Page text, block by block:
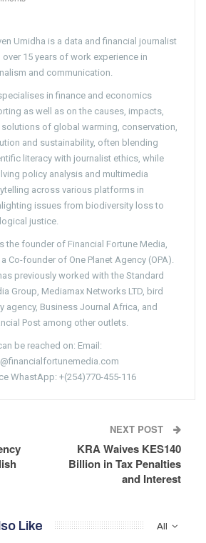
Umidha is a data and financial journalist
over 15 years of work experience in
and communication.
in finance and economics
as well as on the causes, impacts,
solutions of global warming, conservation,
and sustainability, often blending
literacy with journalist ethics, while
policy analysis and multimedia
across various platforms in
issues from biodiversity loss to
justice.
the founder of Financial Fortune Media,
Co-founder of One Planet Agency (OPA).
previously worked with the Standard
Group, Mediamax Networks LTD, bird
agency, Business Journal Africa, and
Post among other outlets.
be reached on: Email:
WhastApp: +(254)770-455-116
NEXT POST
KRA Waives KES140
Billion in Tax Penalties
and Interest
All
Like